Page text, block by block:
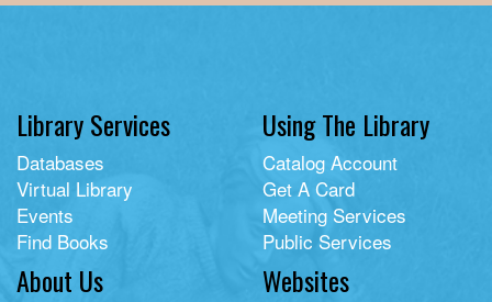
Library Services
Databases
Virtual Library
Events
Find Books
Using The Library
Catalog Account
Get A Card
Meeting Services
Public Services
About Us Websites